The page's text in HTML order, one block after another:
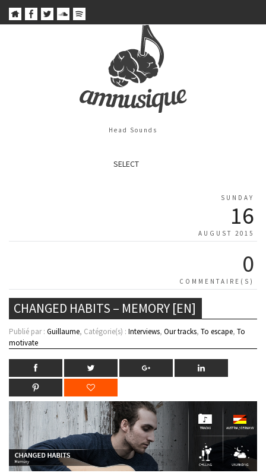
Head Sounds
SELECT
SUNDAY
16
AUGUST 2015
0
COMMENTAIRE(S)
CHANGED HABITS – MEMORY [EN]
Publié par : Guillaume, Catégorie(s) : Interviews, Our tracks, To escape, To
motivate